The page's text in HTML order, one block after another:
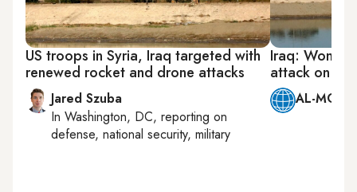
US troops in Syria, Iraq targeted with
renewed rocket and drone attacks
Jared Szuba
In Washington, DC, reporting on
defense, national security, military
Iraq:
attack on US
AL-